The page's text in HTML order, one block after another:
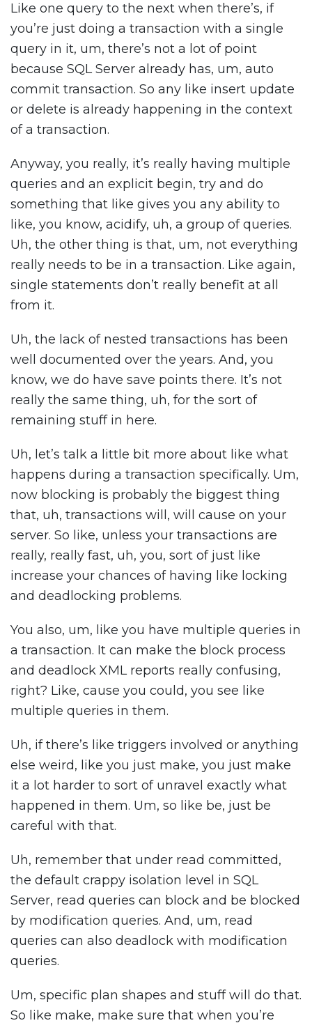
Like one query to the next when there’s, if
you’re just doing a transaction with a single
query in it, um, there’s not a lot of point
because SQL Server already has, um, auto
commit transaction. So any like insert update
or delete is already happening in the context
of a transaction.
Anyway, you really, it’s really having multiple
queries and an explicit begin, try and do
something that like gives you any ability to
like, you know, acidify, uh, a group of queries.
Uh, the other thing is that, um, not everything
really needs to be in a transaction. Like again,
single statements don’t really benefit at all
from it.
Uh, the lack of nested transactions has been
well documented over the years. And, you
know, we do have save points there. It’s not
really the same thing, uh, for the sort of
remaining stuff in here.
Uh, let’s talk a little bit more about like what
happens during a transaction specifically. Um,
now blocking is probably the biggest thing
that, uh, transactions will, will cause on your
server. So like, unless your transactions are
really, really fast, uh, you, sort of just like
increase your chances of having like locking
and deadlocking problems.
You also, um, like you have multiple queries in
a transaction. It can make the block process
and deadlock XML reports really confusing,
right? Like, cause you could, you see like
multiple queries in them.
Uh, if there’s like triggers involved or anything
else weird, like you just make, you just make
it a lot harder to sort of unravel exactly what
happened in them. Um, so like be, just be
careful with that.
Uh, remember that under read committed,
the default crappy isolation level in SQL
Server, read queries can block and be blocked
by modification queries. And, um, read
queries can also deadlock with modification
queries.
Um, specific plan shapes and stuff will do that.
So like make, make sure that when you’re